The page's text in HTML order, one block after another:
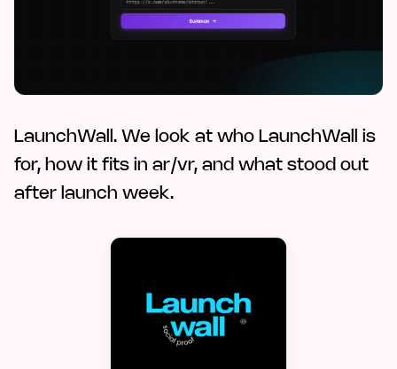
LaunchWall. We look at who LaunchWall is
for, how it fits in ar/vr, and what stood out
after launch week.